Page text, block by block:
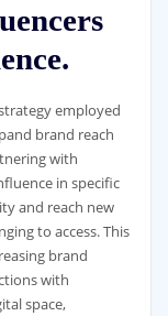
employed
brand reach
with
in specific
and reach new
to access. This
brand
with
space,